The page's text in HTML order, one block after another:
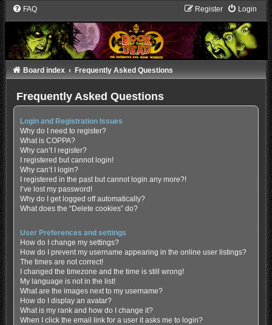
FAQ Login
Register
Board index Frequently Asked Questions
Frequently Asked Questions
Login and Registration Issues
Why do I need to register?
What is COPPA?
Why can’t I register?
I registered but cannot login!
Why can’t I login?
I registered in the past but cannot login any more?!
I’ve lost my password!
Why do I get logged off automatically?
What does the “Delete cookies” do?
User Preferences and settings
How do I change my settings?
How do I prevent my username appearing in the online user listings?
The times are not correct!
I changed the timezone and the time is still wrong!
My language is not in the list!
What are the images next to my username?
How do I display an avatar?
What is my rank and how do I change it?
When I click the email link for a user it asks me to login?